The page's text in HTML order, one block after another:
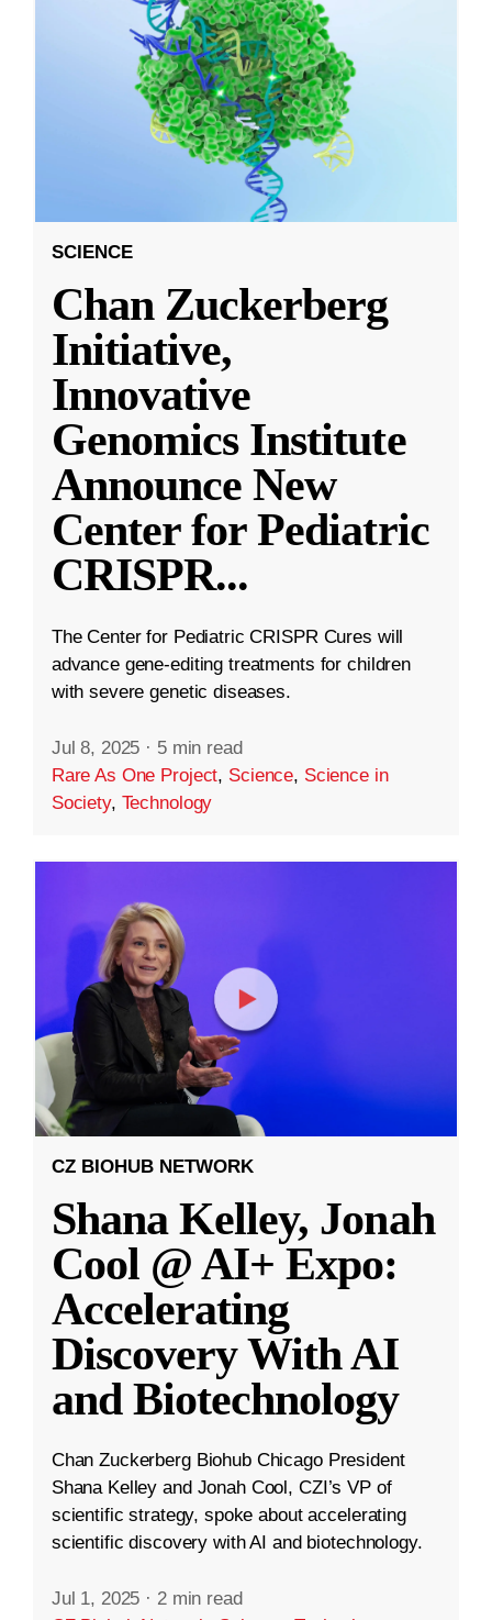
SCIENCE
Chan Zuckerberg
Initiative,
Innovative
Genomics Institute
Announce New
Center for Pediatric
CRISPR...
The Center for Pediatric CRISPR Cures will
advance gene-editing treatments for children
with severe genetic diseases.
Jul 8, 2025 · 5 min read
Rare As One Project, Science, Science in
Society, Technology
CZ BIOHUB NETWORK
Shana Kelley, Jonah
Cool @ AI+ Expo:
Accelerating
Discovery With AI
and Biotechnology
Chan Zuckerberg Biohub Chicago President
Shana Kelley and Jonah Cool, CZI’s VP of
scientific strategy, spoke about accelerating
scientific discovery with AI and biotechnology.
Jul 1, 2025 · 2 min read